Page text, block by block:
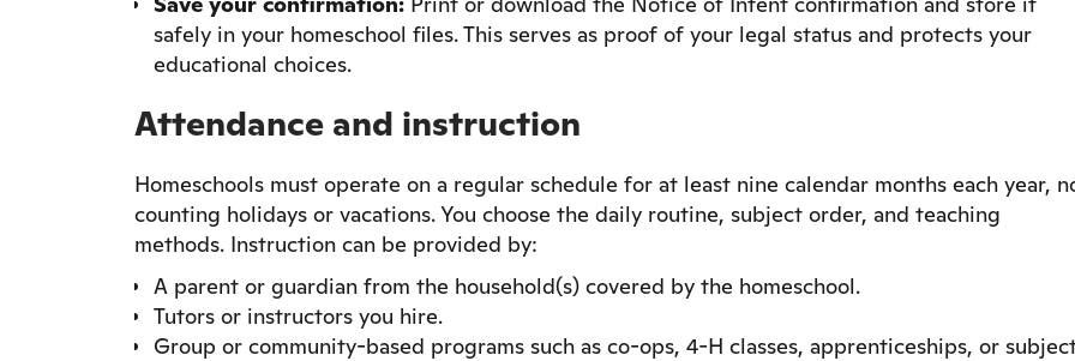
safely in your homeschool files. This serves as proof of your legal status and protects your
educational choices.
Attendance and instruction
Homeschools must operate on a regular schedule for at least nine calendar months each year,
counting holidays or vacations. You choose the daily routine, subject order, and teaching
methods. Instruction can be provided by:
A parent or guardian from the household(s) covered by the homeschool.
Tutors or instructors you hire.
Group or community-based programs such as co-ops, 4-H classes, apprenticeships, or